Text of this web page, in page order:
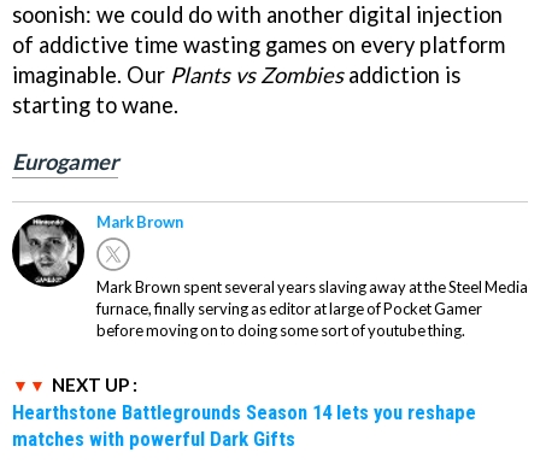
soonish: we could do with another digital injection
of addictive time wasting games on every platform
imaginable. Our Plants vs Zombiesaddiction is
starting to wane.
Eurogamer
Mark Brown
Mark Brown spent several years slaving away at the Steel Media
furnace, finally serving as editor at large of Pocket Gamer
before moving on to doing some sort of youtube thing.
NEXT UP :
Hearthstone Battlegrounds Season 14 lets you reshape
matches with powerful Dark Gifts